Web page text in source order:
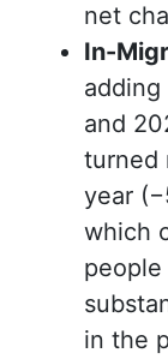
net
In-
and
turned
year
which
in the